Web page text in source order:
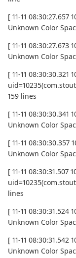
[ 11-11 08:30:27.657
Unknown Color
[ 11-11 08:30:27.673
Unknown Color
[ 11-11 08:30:30.321
159 lines
[ 11-11 08:30:30.341
Unknown Color
[ 11-11 08:30:30.357
Unknown Color
[ 11-11 08:30:31.507
lines
[ 11-11 08:30:31.524
Unknown Color
[ 11-11 08:30:31.542
Unknown Color